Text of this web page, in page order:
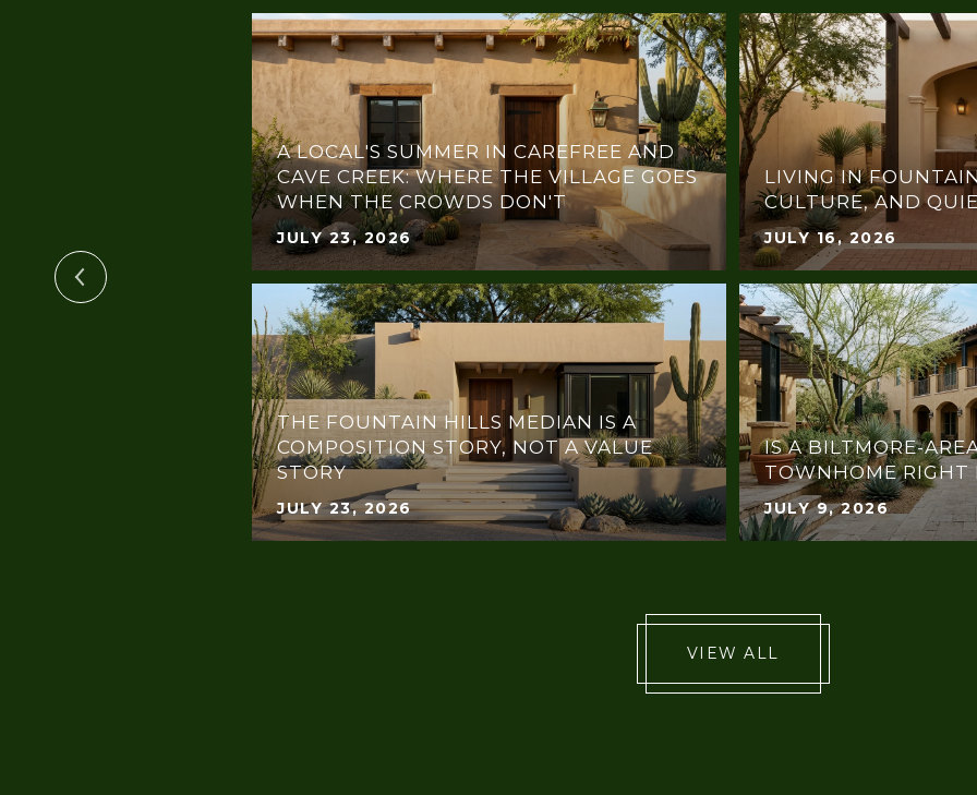
A LOCAL'S SUMMER IN CAREFREE AND
CAVE CREEK: WHERE THE VILLAGE GOES
WHEN THE CROWDS DON'T
JULY 23, 2026
THE FOUNTAIN HILLS MEDIAN IS A
COMPOSITION STORY, NOT A VALUE
STORY
JULY 23, 2026
LIVING IN
CULTURE, AND
JULY 16, 2026
IS A BILTMORE-
TOWNHOME RIGHT
JULY 9, 2026
VIEW ALL